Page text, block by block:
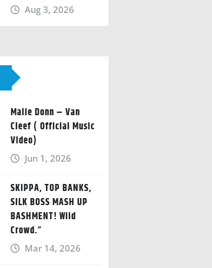
Aug 3, 2026
Malie Donn – Van
Cleef ( Official Music
Video)
Jun 1, 2026
SKIPPA, TOP BANKS,
SILK BOSS MASH UP
BASHMENT! Wild
Crowd.”
Mar 14, 2026